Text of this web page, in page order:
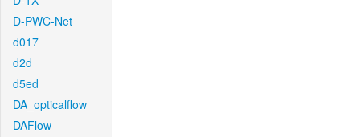
D-PWC-Net
d017
d2d
d5ed
DA_opticalflow
DAFlow